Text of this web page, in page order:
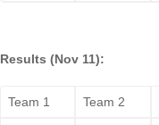
Results (Nov 11):
Team 1 Team 2